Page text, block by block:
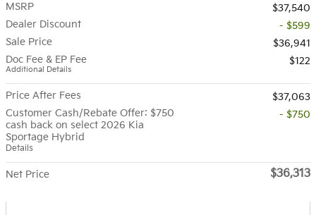
MSRP
$37,540
Dealer Discount
- $599
Sale Price
$36,941
Doc Fee & EP Fee
Additional Details
$122
Price After Fees
$37,063
Customer Cash/Rebate Offer: $750
cash back on select 2026 Kia
Sportage Hybrid
Details
- $750
Net Price $36,313